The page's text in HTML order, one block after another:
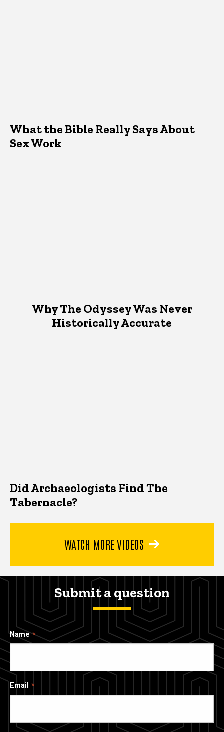
What the Bible Really Says About
Sex Work
Why The Odyssey Was Never
Historically Accurate
Did Archaeologists Find The
Tabernacle?
WATCH MORE VIDEOS
Submit a question
Name
Email